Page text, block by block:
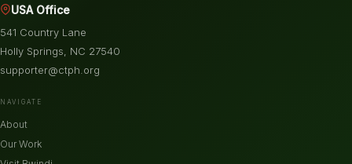
USA Office
541 Country Lane
Holly Springs, NC 27540
supporter@ctph.org
NAVIGATE
About
Our Work